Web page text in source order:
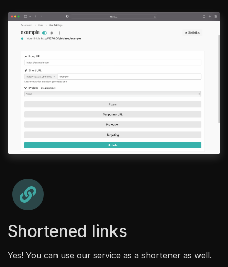
Shortened links
Yes! You can use our service as a shortener as well.